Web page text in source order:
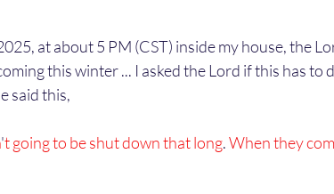
this winter ... I asked the Lord if this has to
said this,
't going to be shut down that long. When they